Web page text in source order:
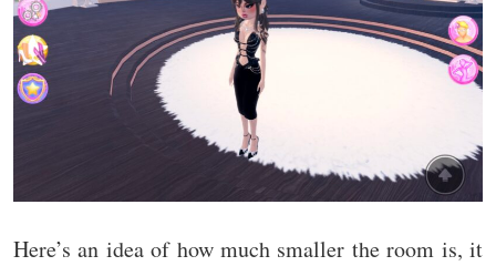
Here’s an idea of how much smaller the room is, it